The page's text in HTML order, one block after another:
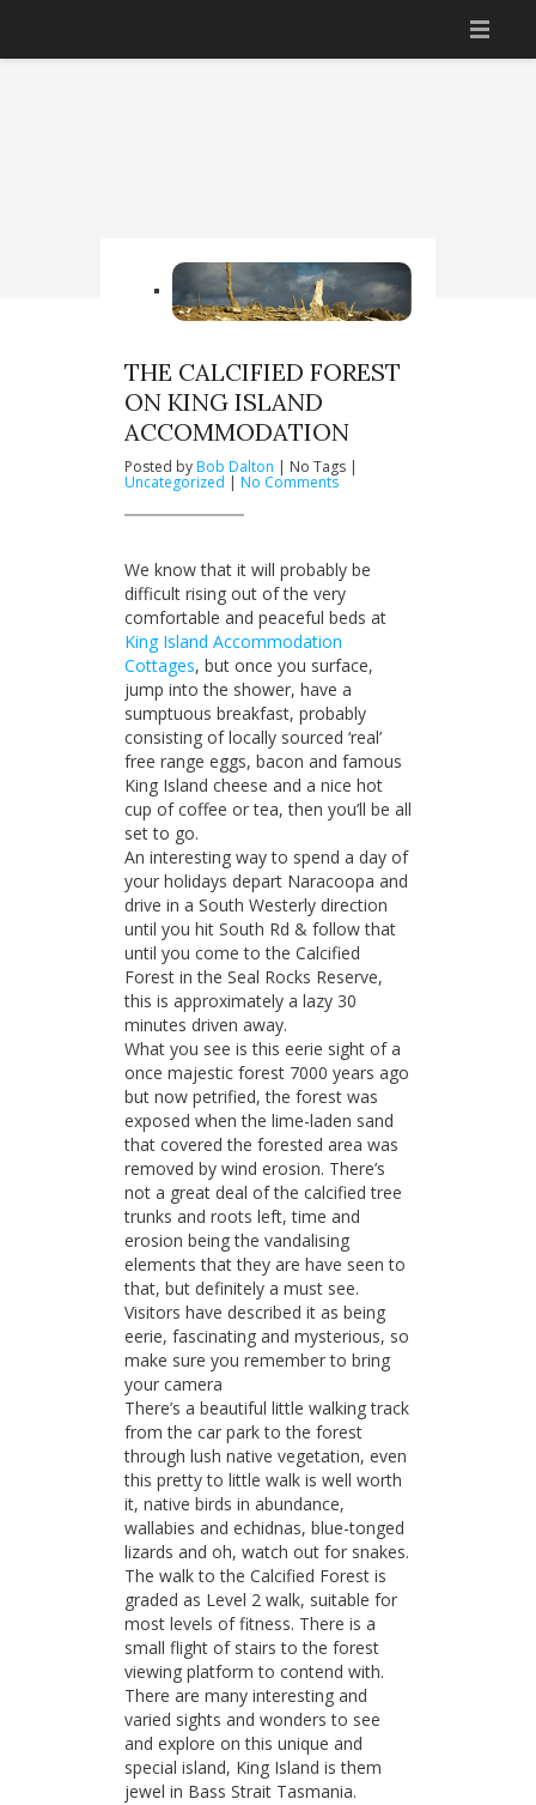
THE CALCIFIED FOREST
ON KING ISLAND
ACCOMMODATION
Posted byBob Dalton | No Tags |
Uncategorized | No Commentson
King
Island
Accommodation
We know that it will probably be
difficult rising out of the very
comfortable and peaceful beds at
King Island Accommodation
Cottages, but once you surface,
jump into the shower, have a
sumptuous breakfast, probably
consisting of locally sourced ‘real’
free range eggs, bacon and famous
King Island cheese and a nice hot
cup of coffee or tea, then you’ll be all
set to go.
An interesting way to spend a day of
your holidays depart Naracoopa and
drive in a South Westerly direction
until you hit South Rd & follow that
until you come to the Calcified
Forest in the Seal Rocks Reserve,
this is approximately a lazy 30
minutes driven away.
What you see is this eerie sight of a
once majestic forest 7000 years ago
but now petrified, the forest was
exposed when the lime-laden sand
that covered the forested area was
removed by wind erosion. There’s
not a great deal of the calcified tree
trunks and roots left, time and
erosion being the vandalising
elements that they are have seen to
that, but definitely a must see.
Visitors have described it as being
eerie, fascinating and mysterious, so
make sure you remember to bring
your camera
There’s a beautiful little walking track
from the car park to the forest
through lush native vegetation, even
this pretty to little walk is well worth
it, native birds in abundance,
wallabies and echidnas, blue-tonged
lizards and oh, watch out for snakes.
The walk to the Calcified Forest is
graded as Level 2 walk, suitable for
most levels of fitness. There is a
small flight of stairs to the forest
viewing platform to contend with.
There are many interesting and
varied sights and wonders to see
and explore on this unique and
special island, King Island is them
jewel in Bass Strait Tasmania.